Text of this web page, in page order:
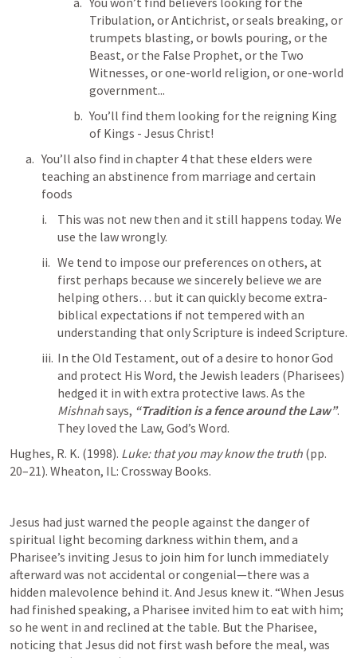
Tribulation, or Antichrist, or seals breaking, or
trumpets blasting, or bowls pouring, or the
Beast, or the False Prophet, or the Two
Witnesses, or one-world religion, or one-world
government...
You’ll find them looking for the reigning King
of Kings - Jesus Christ!
You’ll also find in chapter 4 that these elders were
teaching an abstinence from marriage and certain
foods
This was not new then and it still happens today. We
use the law wrongly.
We tend to impose our preferences on others, at
first perhaps because we sincerely believe we are
helping others… but it can quickly become extra-
biblical expectations if not tempered with an
understanding that only Scripture is indeed Scripture.
In the Old Testament, out of a desire to honor God
and protect His Word, the Jewish leaders (Pharisees)
Mishnah says, “Tradition is a fence around the Law”.
They loved the Law, God’s Word.
Hughes, R. K. (1998). Luke: that you may know the truth (pp.
20–21). Wheaton, IL: Crossway Books.
Jesus had just warned the people against the danger of
spiritual light becoming darkness within them, and a
Pharisee’s inviting Jesus to join him for lunch immediately
afterward was not accidental or congenial—there was a
hidden malevolence behind it. And Jesus knew it. “When Jesus
had finished speaking, a Pharisee invited him to eat with him;
so he went in and reclined at the table. But the Pharisee,
noticing that Jesus did not first wash before the meal, was